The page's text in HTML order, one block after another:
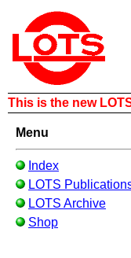
This is the new
Menu
Index
LOTS
LOTS Archive
Shop